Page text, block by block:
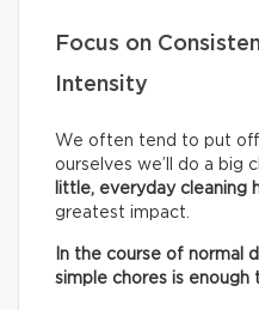
Focus on
Intensity
We often tend to put
ourselves we’ll do a big
little, everyday cleaning
greatest impact.
In the course of normal
simple chores is enough